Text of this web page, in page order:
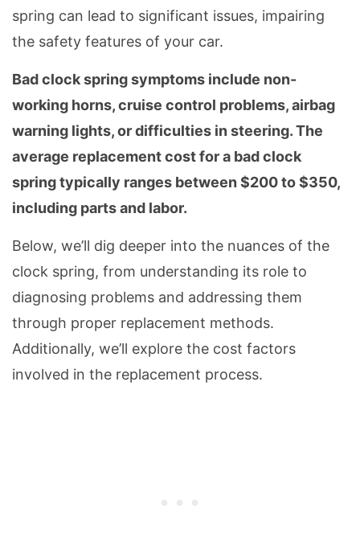
spring can lead to significant issues, impairing
the safety features of your car.
Bad clock spring symptoms include non-
working horns, cruise control problems, airbag
warning lights, or difficulties in steering. The
average replacement cost for a bad clock
spring typically ranges between $200 to $350,
including parts and labor.
Below, we’ll dig deeper into the nuances of the
clock spring, from understanding its role to
diagnosing problems and addressing them
through proper replacement methods.
Additionally, we’ll explore the cost factors
involved in the replacement process.